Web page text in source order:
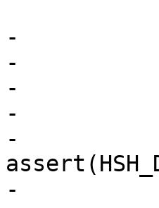
-		if (exp_oc->hits < LONG_MAX)
-			exp_oc->hits++;
-		Lck_Unlock(&oh->mtx);
-		if (retval == HSH_EXP)
-
-		*ocp = exp_oc;